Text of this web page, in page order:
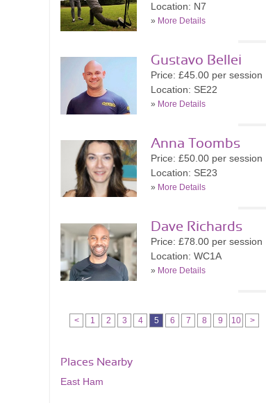
Location: N7
» More Details
Gustavo Bellei
Price: £45.00 per session
Location: SE22
» More Details
Anna Toombs
Price: £50.00 per session
Location: SE23
» More Details
Dave Richards
Price: £78.00 per session
Location: WC1A
» More Details
< 1 2 3 4 5 6 7 8 9 10 >
Places Nearby
East Ham